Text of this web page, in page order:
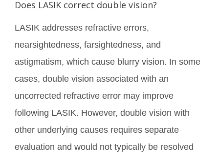
Does LASIK correct double vision?
LASIK addresses refractive errors,
nearsightedness, farsightedness, and
astigmatism, which cause blurry vision. In some
cases, double vision associated with an
uncorrected refractive error may improve
following LASIK. However, double vision with
other underlying causes requires separate
evaluation and would not typically be resolved